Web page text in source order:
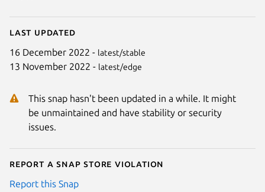
Last updated
16 December 2022 - latest/stable
13 November 2022 - latest/edge
This snap hasn't been updated in a while. It might
be unmaintained and have stability or security
issues.
Report a Snap Store violation
Report this Snap